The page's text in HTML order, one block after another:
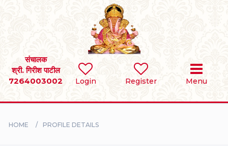
Login Register Menu
संचालक
श्री. गिरीश पाटील
7264003002
SEARCH
BRIDES
HOME PROFILE DETAILS